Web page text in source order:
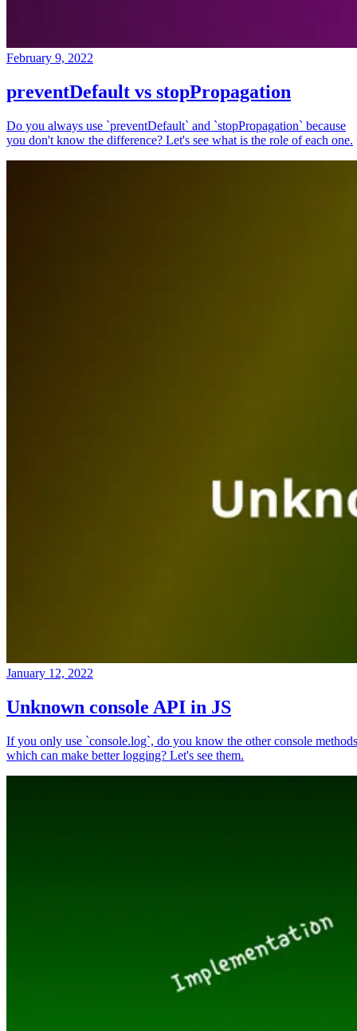
February 9, 2022
preventDefault vs stopPropagation
Do you always use `preventDefault` and `stopPropagation` because
you don't know the difference? Let's see what is the role of each one.
January 12, 2022
Unknown console API in JS
If you only use `console.log`, do you know the other console methods
which can make better logging? Let's see them.